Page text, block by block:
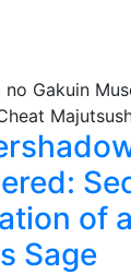
of a
Sage